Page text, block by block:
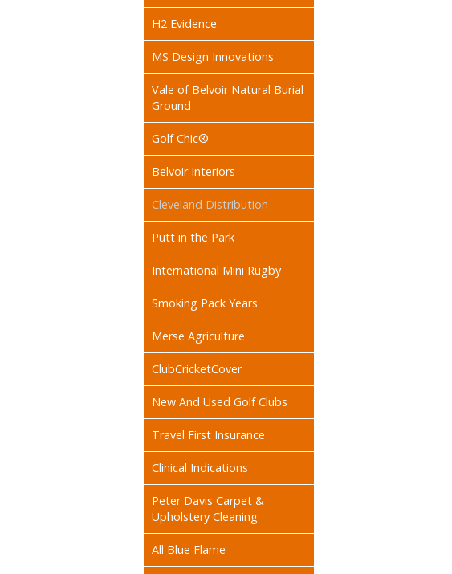
H2 Evidence
MS Design Innovations
Vale of Belvoir Natural Burial
Ground
Golf Chic®
Belvoir Interiors
Cleveland Distribution
Putt in the Park
International Mini Rugby
Smoking Pack Years
Merse Agriculture
ClubCricketCover
New And Used Golf Clubs
Travel First Insurance
Clinical Indications
Peter Davis Carpet &
Upholstery Cleaning
All Blue Flame